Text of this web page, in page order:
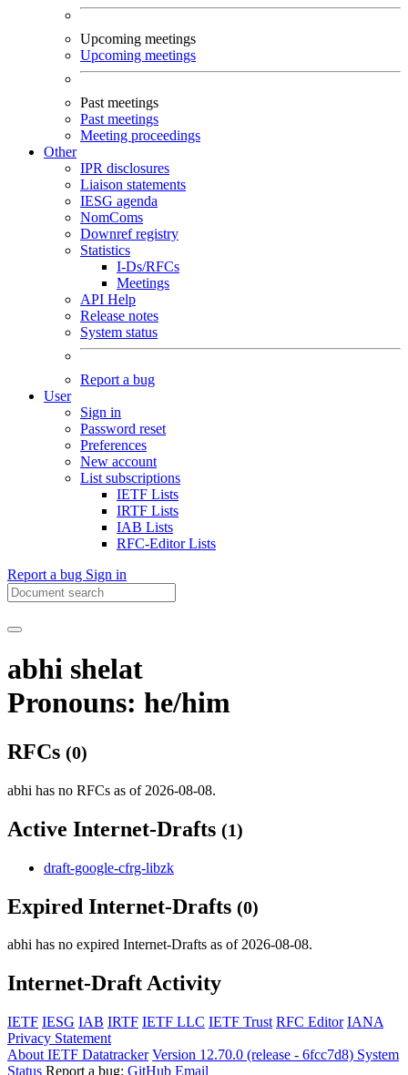
Upcoming meetings
Upcoming meetings
Past meetings
Past meetings
Meeting proceedings
Other
IPR disclosures
Liaison statements
IESG agenda
NomComs
Downref registry
Statistics
I-Ds/RFCs
Meetings
API Help
Release notes
System status
Report a bug
User
Sign in
Password reset
Preferences
New account
List subscriptions
IETF Lists
IRTF Lists
IAB Lists
RFC-Editor Lists
Report a bug Sign in
abhi shelat
Pronouns: he/him
RFCs (0)
abhi has no RFCs as of 2026-08-08.
Active Internet-Drafts (1)
draft-google-cfrg-libzk
Expired Internet-Drafts (0)
abhi has no expired Internet-Drafts as of 2026-08-08.
Internet-Draft Activity
IETF IESG IAB IRTF IETF LLC IETF Trust RFC Editor IANA
Privacy Statement
About IETF Datatracker Version 12.70.0 (release - 6fcc7d8) System
Status Report a bug: GitHub Email